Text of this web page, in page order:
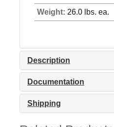
Weight: 26.0 lbs. ea.
Description
Documentation
Shipping